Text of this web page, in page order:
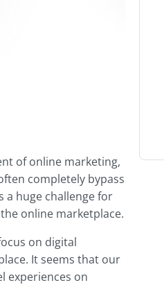
of online marketing,
completely bypass
a huge challenge for
online marketplace.
on digital
It seems that our
experiences on